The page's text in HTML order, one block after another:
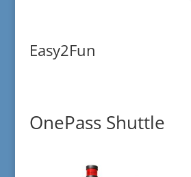
Easy2Fun
OnePass Shuttle